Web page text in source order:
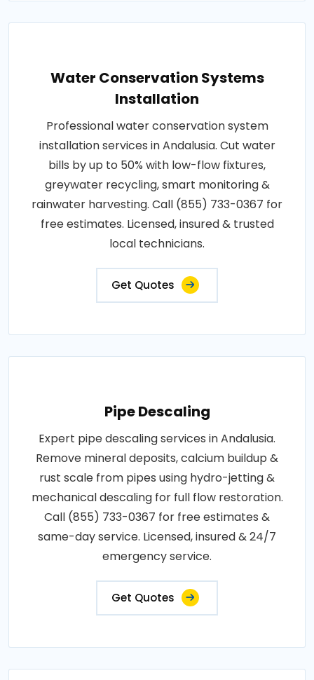
Water Conservation Systems
Installation
Professional water conservation system
installation services in Andalusia. Cut water
bills by up to 50% with low-flow fixtures,
greywater recycling, smart monitoring &
rainwater harvesting. Call (855) 733-0367 for
free estimates. Licensed, insured & trusted
local technicians.
Get Quotes
Pipe Descaling
Expert pipe descaling services in Andalusia.
Remove mineral deposits, calcium buildup &
rust scale from pipes using hydro-jetting &
mechanical descaling for full flow restoration.
Call (855) 733-0367 for free estimates &
same-day service. Licensed, insured & 24/7
emergency service.
Get Quotes